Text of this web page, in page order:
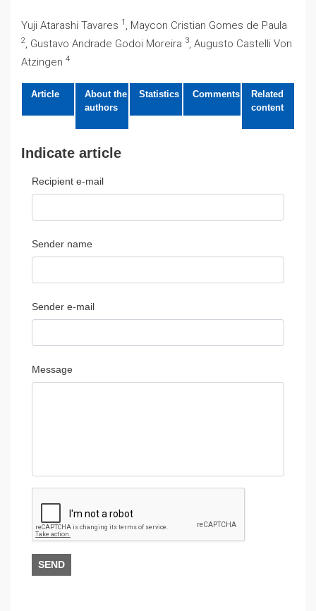
Yuji Atarashi Tavares 1 , Maycon Cristian Gomes de Paula
2, Gustavo Andrade Godoi Moreira 3, Augusto Castelli Von
Atzingen 4
Article
About the
authors
Statistics Comments
Related
content
Indicate article
Recipient e-mail
Sender name
Sender e-mail
Message
SEND